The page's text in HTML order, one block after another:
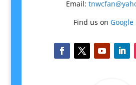
Email:
Find us on Google